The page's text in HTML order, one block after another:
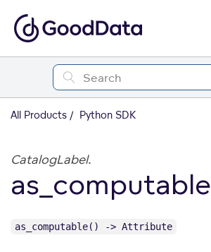
All Products Python SDK
CatalogLabel.
as_computable
as_computable() -> Attribute